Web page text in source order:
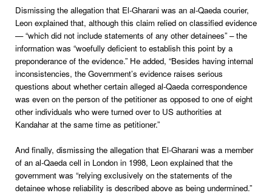
Dismissing the allegation that El-Gharani was an al-Qaeda courier,
Leon explained that, although this claim relied on classified evidence
— “which did not include statements of any other detainees” – the
information was “woefully deficient to establish this point by a
preponderance of the evidence.” He added, “Besides having internal
inconsistencies, the Government’s evidence raises serious
questions about whether certain alleged al-Qaeda correspondence
was even on the person of the petitioner as opposed to one of eight
other individuals who were turned over to US authorities at
Kandahar at the same time as petitioner.”
And finally, dismissing the allegation that El-Gharani was a member
of an al-Qaeda cell in London in 1998, Leon explained that the
government was “relying exclusively on the statements of the
detainee whose reliability is described above as being undermined.”